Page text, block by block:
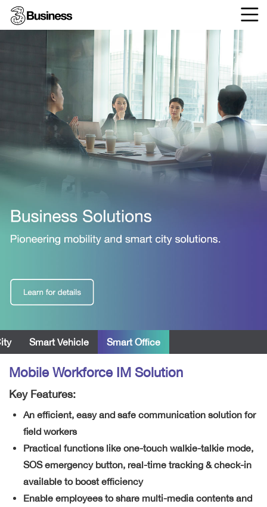
Smart Vehicle Smart Office
Mobile Workforce IM Solution
Key Features:
An efficient, easy and safe communication solution for
field workers
Practical functions like one-touch walkie-talkie mode,
SOS emergency button, real-time tracking & check-in
available to boost efficiency
Enable employees to share multi-media contents and